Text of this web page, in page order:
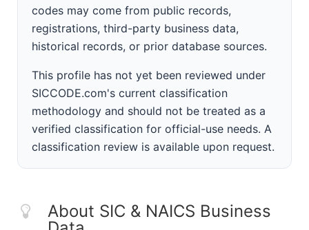
codes may come from public records,
registrations, third-party business data,
historical records, or prior database sources.
This profile has not yet been reviewed under
SICCODE.com's current classification
methodology and should not be treated as a
verified classification for official-use needs. A
classification review is available upon request.
About SIC & NAICS Business